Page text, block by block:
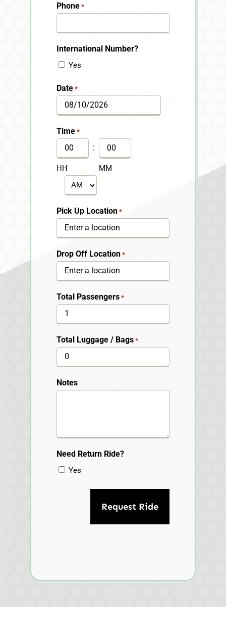
Phone *
International Number?
Yes
Date *
MM
slash
DD
slash
YYYY
Time *
HH
:
MM
AM/PM
Pick Up Location *
Drop Off Location *
Total Passengers *
Total Luggage / Bags *
Notes
Need Return Ride?
Yes